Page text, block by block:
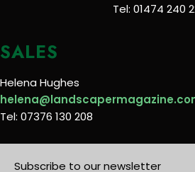
Tel: 01474 240
SALES
Helena Hughes
Tel: 07376 130 208
Subscribe to our newsletter